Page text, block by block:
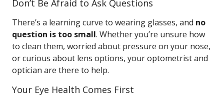
Don’t Be Afraid to Ask Questions
There’s a learning curve to wearing glasses, and no
question is too small. Whether you’re unsure how
to clean them, worried about pressure on your nose,
or curious about lens options, your optometrist and
optician are there to help.
Your Eye Health Comes First